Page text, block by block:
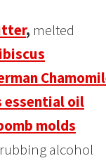
, melted
essential oil
molds
alcohol